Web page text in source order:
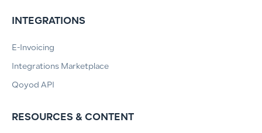
INTEGRATIONS
E-Invoicing
Integrations Marketplace
Qoyod API
RESOURCES & CONTENT